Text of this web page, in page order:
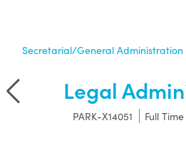
Secretarial/General Administration
Legal
PARK-X14051 Full Time